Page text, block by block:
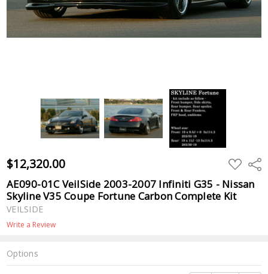
$12,320.00 ADD
TO
WISH
LIST
AE090-01C VeilSide 2003-2007 Infiniti G35 - Nissan
Skyline V35 Coupe Fortune Carbon Complete Kit
VEILSIDE
Write a Review
Options